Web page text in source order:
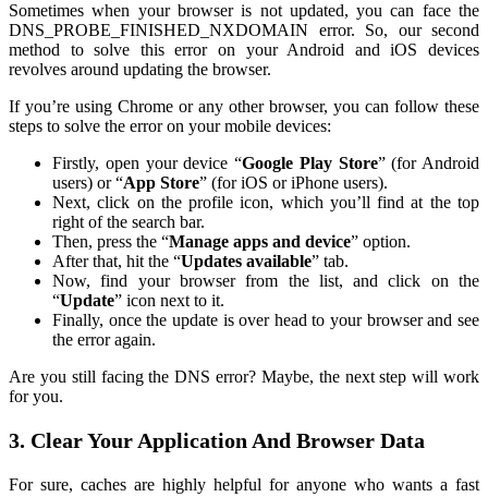
Sometimes when your browser is not updated, you can face the
DNS_PROBE_FINISHED_NXDOMAIN error. So, our second
method to solve this error on your Android and iOS devices
revolves around updating the browser.
If you’re using Chrome or any other browser, you can follow these
steps to solve the error on your mobile devices:
Firstly, open your device “Google Play Store” (for Android
users) or “App Store” (for iOS or iPhone users).
Next, click on the profile icon, which you’ll find at the top
right of the search bar.
Then, press the “Manage apps and device” option.
After that, hit the “Updates available” tab.
Now, find your browser from the list, and click on the
“Update” icon next to it.
Finally, once the update is over head to your browser and see
the error again.
Are you still facing the DNS error? Maybe, the next step will work
for you.
3. Clear Your Application And Browser Data
For sure, caches are highly helpful for anyone who wants a fast